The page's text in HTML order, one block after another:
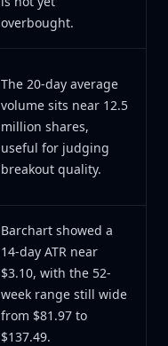
overbought.
The 20-day average
volume sits near 12.5
million shares,
useful for judging
breakout quality.
Barchart showed a
14-day ATR near
$3.10, with the 52-
week range still wide
from $81.97 to
$137.49.